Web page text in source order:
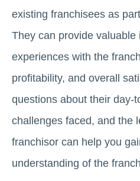
existing franchisees as
They can provide valuable
experiences with the
profitability, and overall
questions about their day-
challenges faced, and the
franchisor can help you
understanding of the